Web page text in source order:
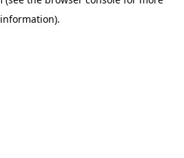
information).